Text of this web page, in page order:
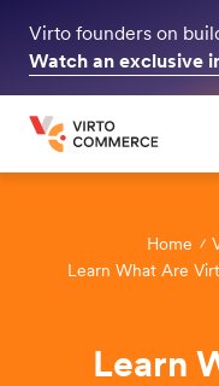
Virto founders on
Watch an exclusive
Home
Learn What Are
Learn